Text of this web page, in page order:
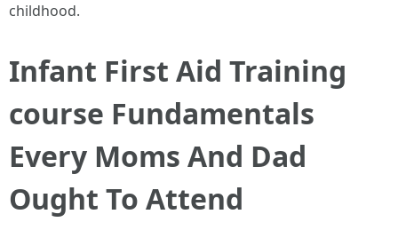
childhood.
Infant First Aid Training
course Fundamentals
Every Moms And Dad
Ought To Attend